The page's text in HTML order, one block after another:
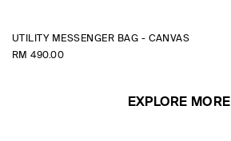
UTILITY MESSENGER BAG - CANVAS
RM 490.00
EXPLORE MORE